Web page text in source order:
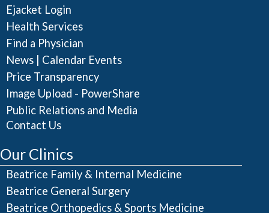
Ejacket Login
Health Services
Find a Physician
News| Calendar Events
Price Transparency
Image Upload - PowerShare
Public Relations and Media
Contact Us
Our Clinics
Beatrice Family & Internal Medicine
Beatrice General Surgery
Beatrice Orthopedics & Sports Medicine